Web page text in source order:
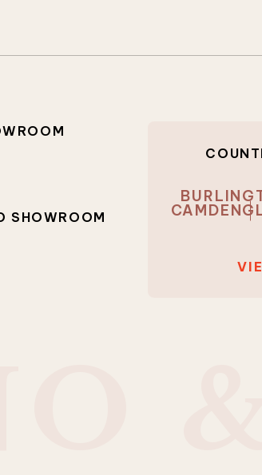
SHOWROOM
CAMDEN